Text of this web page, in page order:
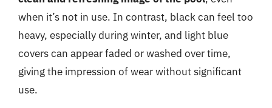
when it’s not in use. In contrast, black can feel too
heavy, especially during winter, and light blue
covers can appear faded or washed over time,
giving the impression of wear without significant
use.